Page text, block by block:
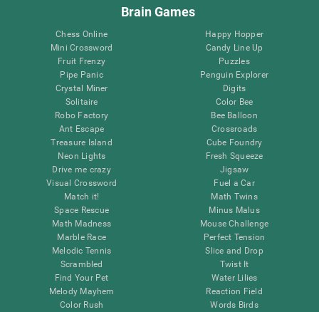
Brain Games
Chess Online
Mini Crossword
Fruit Frenzy
Pipe Panic
Crystal Miner
Solitaire
Robo Factory
Ant Escape
Treasure Island
Neon Lights
Drive me crazy
Visual Crossword
Match it!
Space Rescue
Math Madness
Marble Race
Melodic Tennis
Scrambled
Find Your Pet
Melody Mayhem
Color Rush
Happy Hopper
Candy Line Up
Puzzles
Penguin Explorer
Digits
Color Bee
Bee Balloon
Crossroads
Cube Foundry
Fresh Squeeze
Jigsaw
Fuel a Car
Math Twins
Minus Malus
Mouse Challenge
Perfect Tension
Slice and Drop
Twist It
Water Lilies
Reaction Field
Words Birds